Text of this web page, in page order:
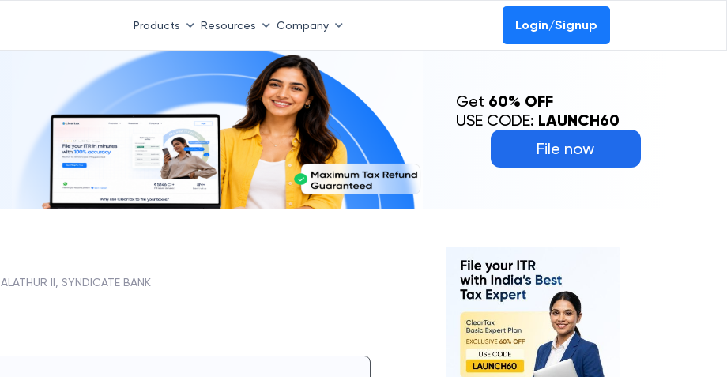
Products Resources Company Login/Signup
File now
Get 60% OFF
USE CODE: LAUNCH60
ALATHUR II, SYNDICATE BANK